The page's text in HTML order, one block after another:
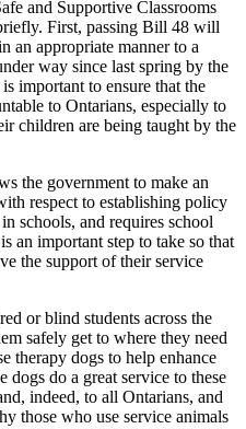
and Supportive Classrooms
First, passing Bill 48 will
an appropriate manner to a
way since last spring by the
important to ensure that the
to Ontarians, especially to
children are being taught by the
the government to make an
respect to establishing policy
schools, and requires school
an important step to take so that
the support of their service
or blind students across the
safely get to where they need
therapy dogs to help enhance
dogs do a great service to these
indeed, to all Ontarians, and
those who use service animals